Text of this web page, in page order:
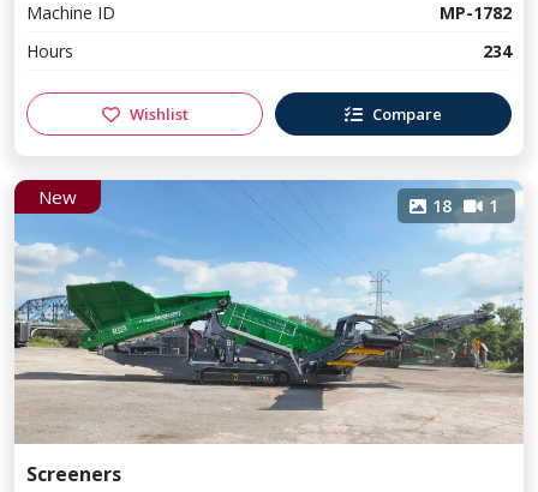
Machine ID
MP-1782
Hours
234
Wishlist Compare
New 18 1
Screeners